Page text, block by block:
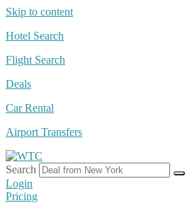
Skip to content
Hotel Search
Flight Search
Deals
Car Rental
Airport Transfers
Search
Login
Pricing